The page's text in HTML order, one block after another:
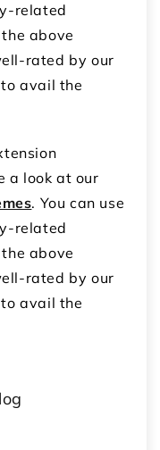
related
above
rated by our
avail the
a look at our
. You can use
related
above
rated by our
avail the